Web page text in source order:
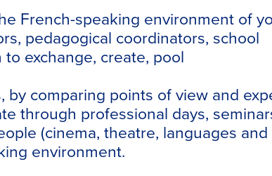
French-speaking environment of
pedagogical coordinators, school
exchange, create, pool
comparing points of view and
through professional days,
(cinema, theatre, languages
environment.